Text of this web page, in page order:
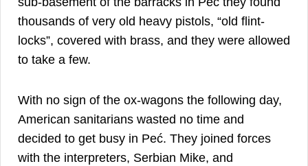
thousands of very old heavy pistols, “old flint-
locks”, covered with brass, and they were allowed
to take a few.
With no sign of the ox-wagons the following day,
American sanitarians wasted no time and
decided to get busy in Peć. They joined forces
with the interpreters, Serbian Mike, and